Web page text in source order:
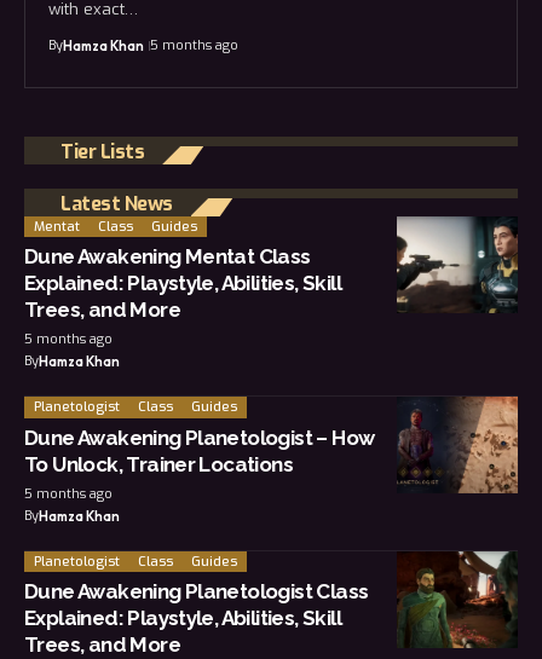
with exact…
ByHamza Khan 5 months ago
Tier Lists
Latest News
Mentat Class Guides
Dune Awakening Mentat Class
Explained: Playstyle, Abilities, Skill
Trees, and More
5 months ago
ByHamza Khan
Planetologist Class Guides
Dune Awakening Planetologist – How
To Unlock, Trainer Locations
5 months ago
ByHamza Khan
Planetologist Class Guides
Dune Awakening Planetologist Class
Explained: Playstyle, Abilities, Skill
Trees, and More